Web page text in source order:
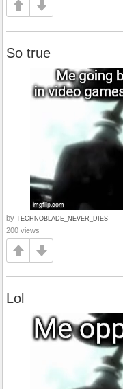
So true
by TECHNOBLADE_NEVER_DIES
200 views
Lol